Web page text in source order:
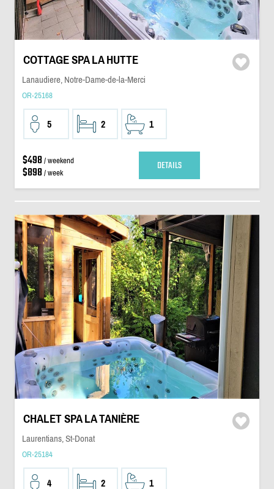
COTTAGE SPA LA HUTTE
Lanaudiere, Notre-Dame-de-la-Merci
OR-25168
5 2 1
$498/ weekend
$898/ week DETAILS
CHALET SPA LA TANIÈRE
Laurentians, St-Donat
OR-25184
4 2 1